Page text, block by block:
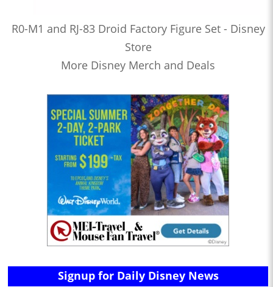
R0-M1 and RJ-83 Droid Factory Figure Set - Disney
Store
More Disney Merch and Deals
Signup for Daily Disney News